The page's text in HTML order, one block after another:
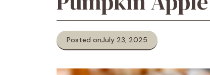
Posted onJuly 23, 2025